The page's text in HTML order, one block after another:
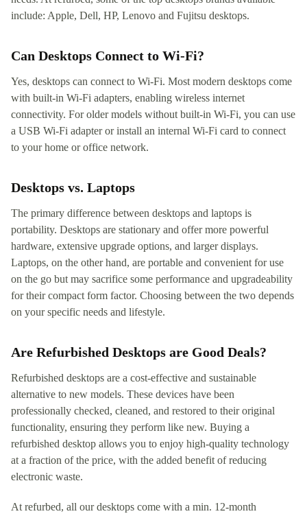
include: Apple, Dell, HP, Lenovo and Fujitsu desktops.
Can Desktops Connect to Wi-Fi?
Yes, desktops can connect to Wi-Fi. Most modern desktops come
with built-in Wi-Fi adapters, enabling wireless internet
connectivity. For older models without built-in Wi-Fi, you can use
a USB Wi-Fi adapter or install an internal Wi-Fi card to connect
to your home or office network.
Desktops vs. Laptops
The primary difference between desktops and laptops is
portability. Desktops are stationary and offer more powerful
hardware, extensive upgrade options, and larger displays.
Laptops, on the other hand, are portable and convenient for use
on the go but may sacrifice some performance and upgradeability
for their compact form factor. Choosing between the two depends
on your specific needs and lifestyle.
Are Refurbished Desktops are Good Deals?
Refurbished desktops are a cost-effective and sustainable
alternative to new models. These devices have been
professionally checked, cleaned, and restored to their original
functionality, ensuring they perform like new. Buying a
refurbished desktop allows you to enjoy high-quality technology
at a fraction of the price, with the added benefit of reducing
electronic waste.
At refurbed, all our desktops come with a min. 12-month